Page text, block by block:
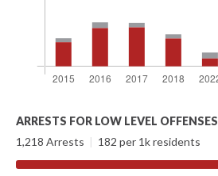
ARRESTS FOR LOW LEVEL OFFENSES
1,218 Arrests | 182 per 1k residents